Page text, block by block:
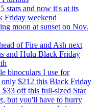
stars and now it's at its
Friday weekend
moon at sunset on Nov.
of Fire and Ash next
and Hulu Black Friday
binoculars I use for
$212 this Black Friday
off this full-sized Star
but you'll have to hurry